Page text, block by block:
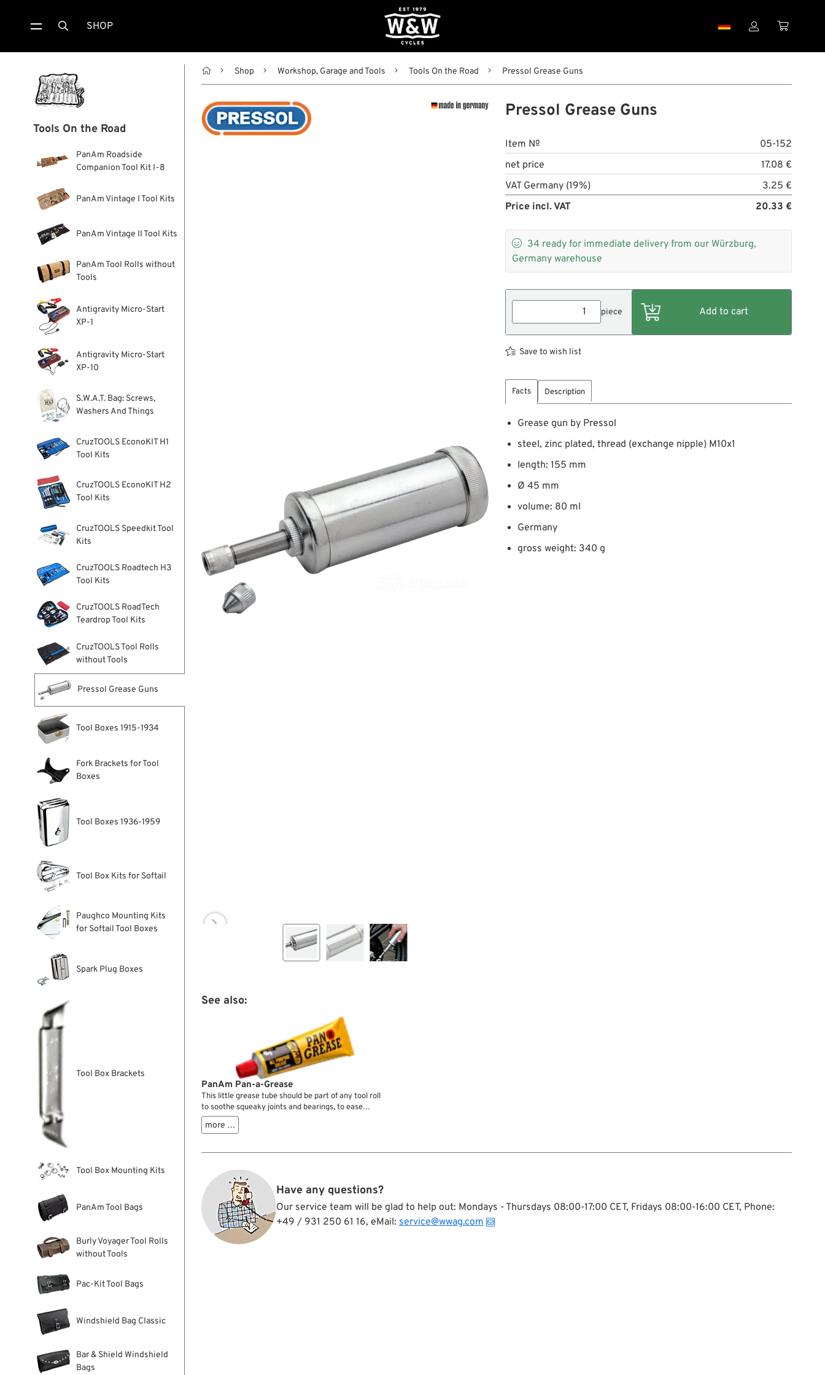
 SHOP  
Tools On the Road
PanAm Roadside
Companion Tool Kit I-8
PanAm Vintage I Tool Kits
PanAm Vintage II Tool Kits
PanAm Tool Rolls without
Tools
Antigravity Micro-Start
XP-1
Antigravity Micro-Start
XP-10
S.W.A.T. Bag: Screws,
Washers And Things
CruzTOOLS EconoKIT H1
Tool Kits
CruzTOOLS EconoKIT H2
Tool Kits
CruzTOOLS Speedkit Tool
Kits
CruzTOOLS Roadtech H3
Tool Kits
CruzTOOLS RoadTech
Teardrop Tool Kits
CruzTOOLS Tool Rolls
without Tools
Pressol Grease Guns
Tool Boxes 1915-1934
Fork Brackets for Tool
Boxes
Tool Boxes 1936-1959
Tool Box Kits for Softail
Paughco Mounting Kits
for Softail Tool Boxes
Spark Plug Boxes
Tool Box Brackets
Tool Box Mounting Kits
PanAm Tool Bags
Burly Voyager Tool Rolls
without Tools
Pac-Kit Tool Bags
Windshield Bag Classic
Bar & Shield Windshield
Bags
 Shop Workshop, Garage and Tools Tools On the Road Pressol Grease Guns
Pressol Grease Guns

Item №
05-152
net price
17.08 €
VAT Germany (19%)
3.25 €
Price incl. VAT
20.33 €
 34 ready for immediate delivery from our Würzburg,
Germany warehouse
piece
Save to wish list
Facts Description
Grease gun by Pressol
steel, zinc plated, thread (exchange nipple) M10x1
length: 155 mm
Ø 45 mm
volume: 80 ml
Germany
gross weight: 340 g
See also:
PanAm Pan-a-Grease
This little grease tube should be part of any tool roll
to soothe squeaky joints and bearings, to ease
stubborn pivots and much more. With its special
lithium-based formula Pan-a-Grease provides long-
more …
Have any questions?
Our service team will be glad to help out: Mondays - Thursdays 08:00-17:00 CET, Fridays 08:00-16:00 CET, Phone:
+49 / 931 250 61 16, eMail: service@wwag.com